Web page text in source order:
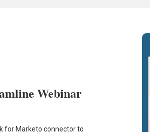
Webinar
for Marketo connector to